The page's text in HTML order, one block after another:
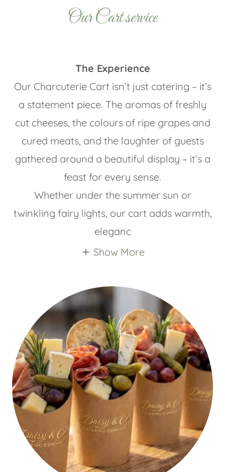
Our Cart service
The Experience
Our Charcuterie Cart isn’t just catering – it’s
a statement piece. The aromas of freshly
cut cheeses, the colours of ripe grapes and
cured meats, and the laughter of guests
gathered around a beautiful display – it’s a
feast for every sense.
Whether under the summer sun or
twinkling fairy lights, our cart adds warmth,
eleganc
Show More